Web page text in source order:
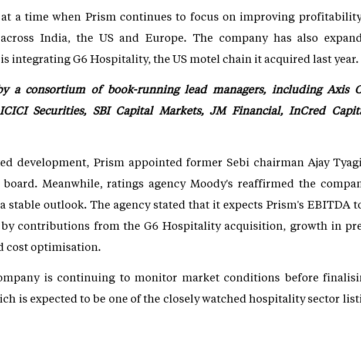
a time when Prism continues to focus on improving
India, the US and Europe. The company has also
integrating G6 Hospitality, the US motel chain it acquired last year.
a consortium of book-running lead managers, including Axis
Securities, SBI Capital Markets, JM Financial, InCred
development, Prism appointed former Sebi chairman Ajay
Meanwhile, ratings agency Moody's reaffirmed the
outlook. The agency stated that it expects Prism's EBITDA
contributions from the G6 Hospitality acquisition, growth in
cost optimisation.
is continuing to monitor market conditions before
is expected to be one of the closely watched hospitality sector